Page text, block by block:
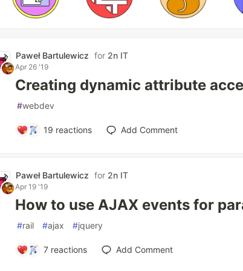
Paweł Bartulewicz for 2n IT
Apr 26 '19
Creating dynamic attribute
#webdev
19 reactions Add Comment
Paweł Bartulewicz for 2n IT
Apr 19 '19
How to use AJAX events for
#rail #ajax #jquery
7 reactions Add Comment